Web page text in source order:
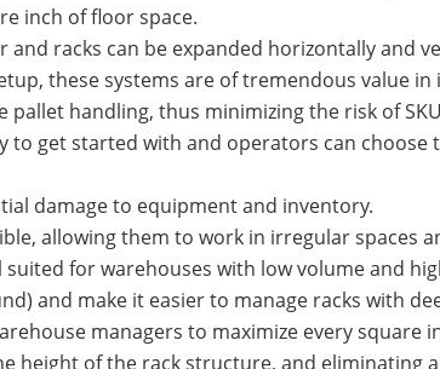
inch of floor space.
and racks can be expanded horizontally and
these systems are of tremendous value
handling, thus minimizing the risk of
to get started with and operators can
damage to equipment and inventory.
allowing them to work in irregular spaces
for warehouses with low volume and
and make it easier to manage racks with
managers to maximize every square
height of the rack structure, and eliminating